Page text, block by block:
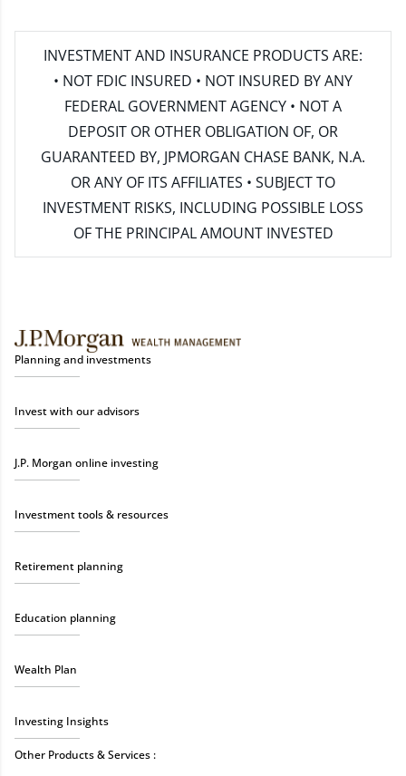
INVESTMENT AND INSURANCE PRODUCTS ARE:
• NOT FDIC INSURED • NOT INSURED BY ANY
FEDERAL GOVERNMENT AGENCY • NOT A
DEPOSIT OR OTHER OBLIGATION OF, OR
GUARANTEED BY, JPMORGAN CHASE BANK, N.A.
OR ANY OF ITS AFFILIATES • SUBJECT TO
INVESTMENT RISKS, INCLUDING POSSIBLE LOSS
OF THE PRINCIPAL AMOUNT INVESTED
Planning and investments
Invest with our advisors
J.P. Morgan online investing
Investment tools & resources
Retirement planning
Education planning
Wealth Plan
Investing Insights
Other Products & Services :